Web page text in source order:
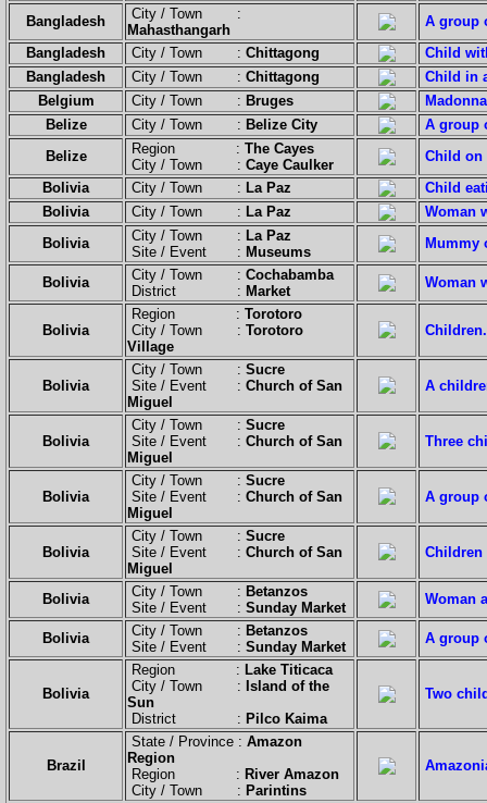
Bangladesh
City / Town :
Mahasthangarh
A group
Bangladesh
City / Town : Chittagong
Child
Bangladesh
City / Town : Chittagong
Child in
Belgium
City / Town : Bruges
Belize
City / Town : Belize City
A group
Belize
Region : The Cayes
City / Town : Caye Caulker
Child on
Bolivia
City / Town : La Paz
Child
Bolivia
City / Town : La Paz
Woman
Bolivia
City / Town : La Paz
Site / Event : Museums
Mummy
Bolivia City / Town : Cochabamba
District : Market
Woman
Bolivia
Region : Torotoro
City / Town : Torotoro
Village
Children.
Bolivia
City / Town : Sucre
Site / Event : Church of San
Miguel
A
Bolivia
City / Town : Sucre
Site / Event : Church of San
Miguel
Three
Bolivia
City / Town : Sucre
Site / Event : Church of San
Miguel
A group
Bolivia
City / Town : Sucre
Site / Event : Church of San
Miguel
Children
Bolivia City / Town : Betanzos
Site / Event : Sunday Market
Woman
Bolivia City / Town : Betanzos
Site / Event : Sunday Market
A group
Bolivia
Region : Lake Titicaca
City / Town : Island of the
Sun
District : Pilco Kaima
Two
Brazil
State / Province : Amazon
Region
Region : River Amazon
City / Town : Parintins